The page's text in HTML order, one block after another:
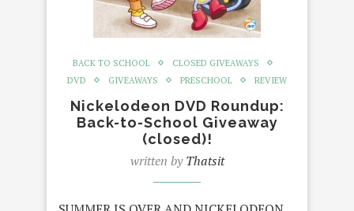
BACK TO SCHOOL
CLOSED GIVEAWAYS
DVD
GIVEAWAYS PRESCHOOL REVIEW
Nickelodeon DVD Roundup:
Back-to-School Giveaway
(closed)!
written byThatsit